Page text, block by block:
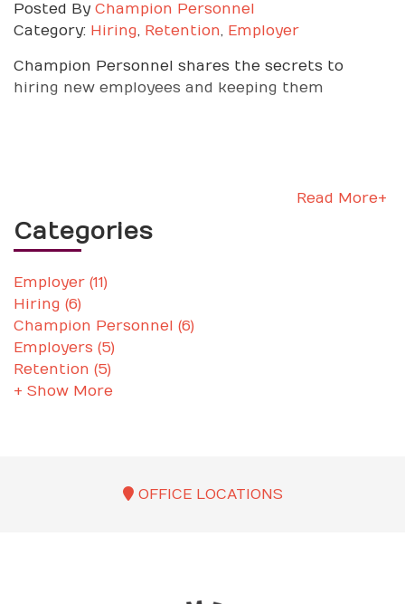
Posted By Champion Personnel
Category: Hiring, Retention, Employer
Champion Personnel shares the secrets to
hiring new employees and keeping them
Read More+
Categories
Employer (11)
Hiring (6)
Champion Personnel (6)
Employers (5)
Retention (5)
+ Show More
OFFICE LOCATIONS